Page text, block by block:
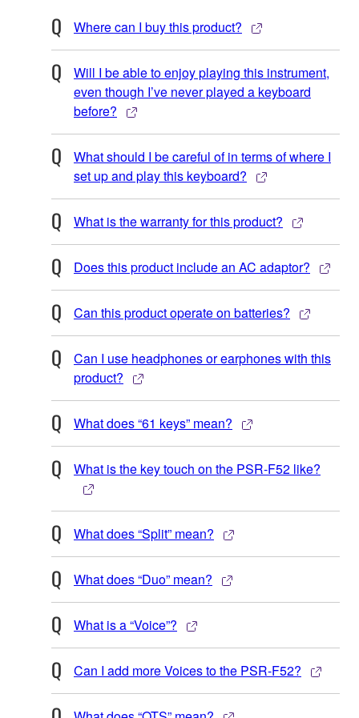
Where can I buy this product?
Will I be able to enjoy playing this instrument,
even though I’ve never played a keyboard
before?
What should I be careful of in terms of where I
set up and play this keyboard?
What is the warranty for this product?
Does this product include an AC adaptor?
Can this product operate on batteries?
Can I use headphones or earphones with this
product?
What does “61 keys” mean?
What is the key touch on the PSR-F52 like?
What does “Split” mean?
What does “Duo” mean?
What is a “Voice”?
Can I add more Voices to the PSR-F52?